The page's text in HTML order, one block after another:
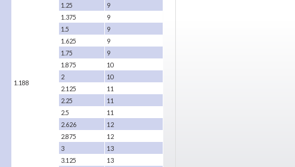
1.188
1.25
9
1.375
9
1.5
9
1.625
9
1.75
9
1.875
10
2
10
2.125
11
2.25
11
2.5
11
2.626
12
2.875
12
3
13
3.125
13